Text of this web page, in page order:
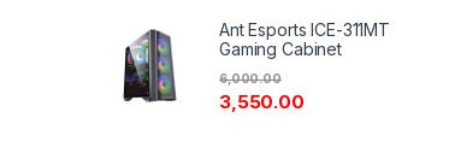
Ant Esports ICE-311MT
Gaming Cabinet
3,550.00
6,000.00